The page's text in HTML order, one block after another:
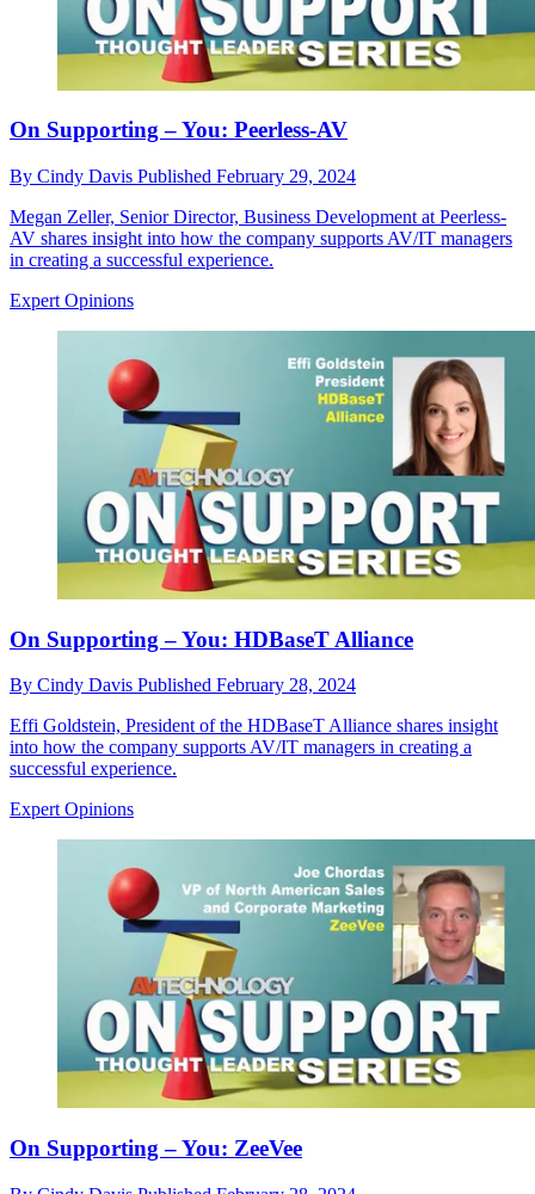
On Supporting – You: Peerless-AV
By Cindy Davis Published February 29, 2024
Megan Zeller, Senior Director, Business Development at Peerless-
AV shares insight into how the company supports AV/IT managers
in creating a successful experience.
Expert Opinions
On Supporting – You: HDBaseT Alliance
By Cindy Davis Published February 28, 2024
Effi Goldstein, President of the HDBaseT Alliance shares insight
into how the company supports AV/IT managers in creating a
successful experience.
Expert Opinions
On Supporting – You: ZeeVee